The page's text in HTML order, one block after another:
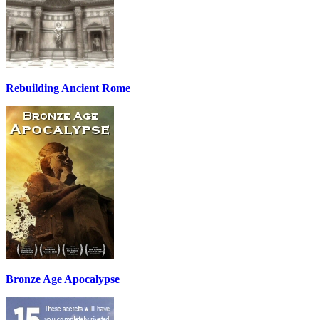
Rebuilding Ancient Rome
Bronze Age Apocalypse